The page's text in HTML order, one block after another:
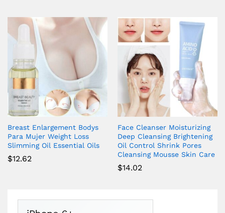
Breast Enlargement Bodys
Para Mujer Weight Loss
Slimming Oil Essential Oils
$12.62
Face Cleanser Moisturizing
Deep Cleansing Brightening
Oil Control Shrink Pores
Cleansing Mousse Skin Care
$14.02